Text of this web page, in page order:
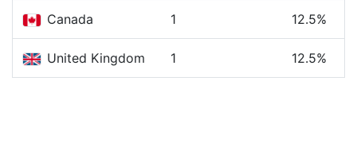
Canada 1 12.5%
United Kingdom 1 12.5%